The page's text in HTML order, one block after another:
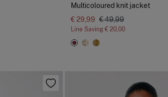
Multicoloured knit jacket
€ 29,99 € 49,99
Line Saving € 20,00